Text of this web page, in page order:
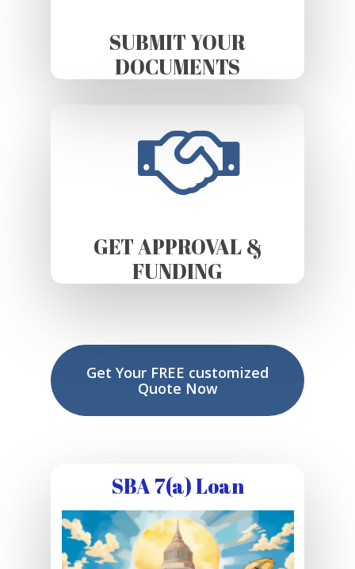
SUBMIT YOUR
DOCUMENTS
GET APPROVAL &
FUNDING
Get Your FREE customized
Quote Now
SBA 7(a) Loan